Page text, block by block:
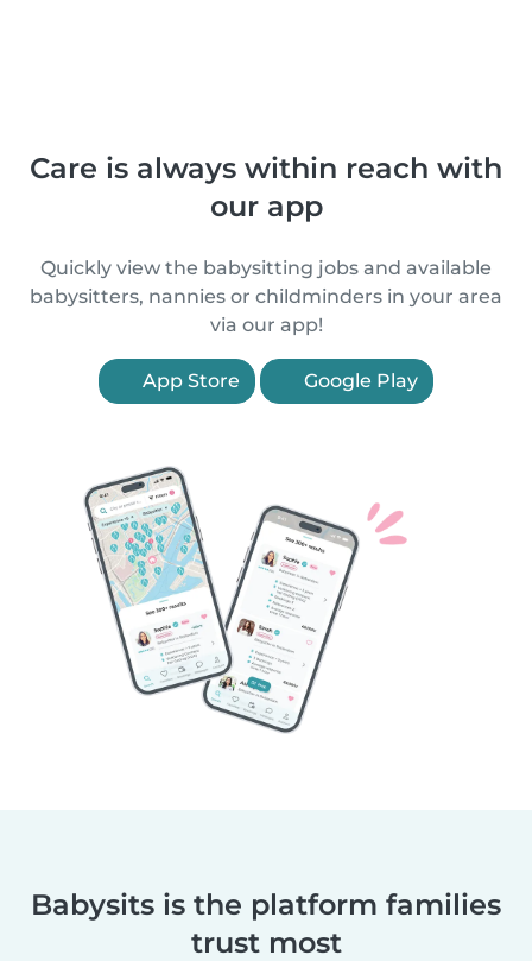
Care is always within reach with
our app
Quickly view the babysitting jobs and available
babysitters, nannies or childminders in your area
via our app!
App Store Google Play
Babysits is the platform families
trust most